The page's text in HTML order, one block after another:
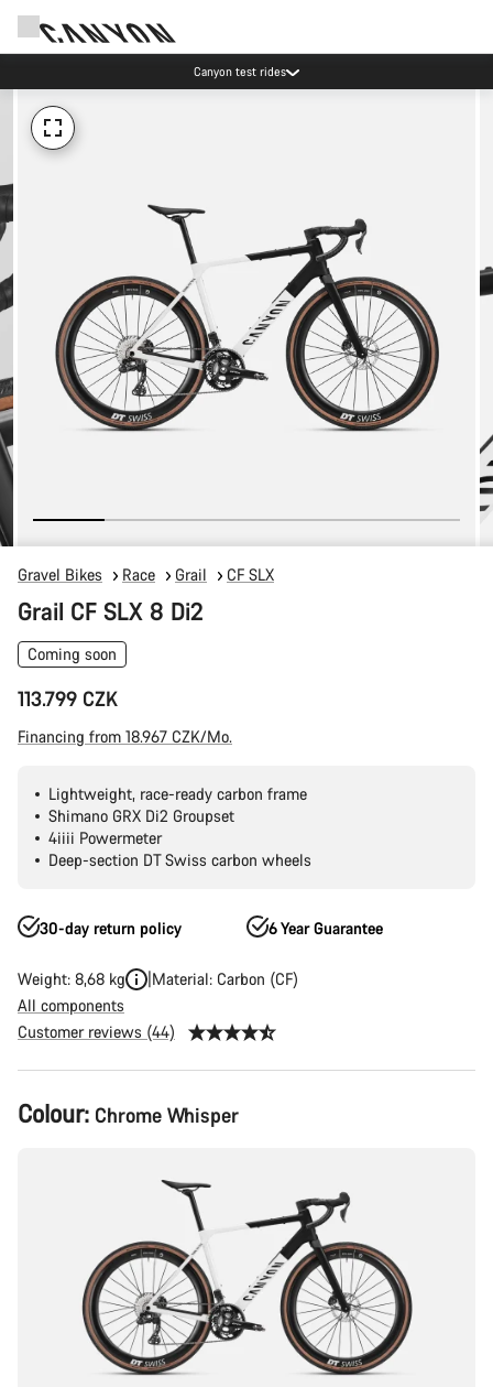
Canyon test rides
Gravel Bikes Race Grail CF SLX
Grail CF SLX 8 Di2
Coming soon
113.799 CZK
Financing from 18.967 CZK/Mo.
Lightweight, race-ready carbon frame
Shimano GRX Di2 Groupset
4iiii Powermeter
Deep-section DT Swiss carbon wheels
30-day return policy 6 Year Guarantee
Weight: 8,68 kg
Material: Carbon (CF)
All components
Customer reviews (44)
Product
Configuration
Colour: Chrome Whisper